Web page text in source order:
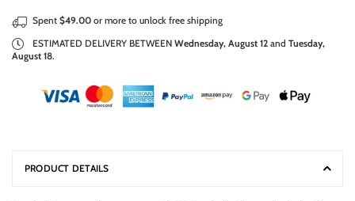
Spent $49.00 or more to unlock free shipping
ESTIMATED DELIVERY BETWEEN Wednesday, August 12 and Tuesday,
August 18.
PRODUCT DETAILS